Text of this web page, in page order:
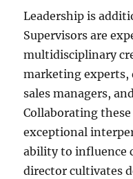
Leadership is
Supervisors are
multidisciplinary
marketing experts,
sales managers,
Collaborating
exceptional
ability to influence
director cultivates